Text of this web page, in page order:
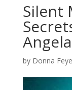
Silent
by Donna